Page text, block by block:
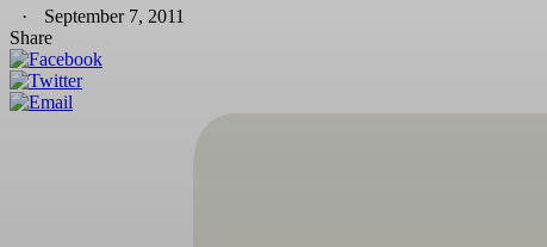
September 7, 2011
Share